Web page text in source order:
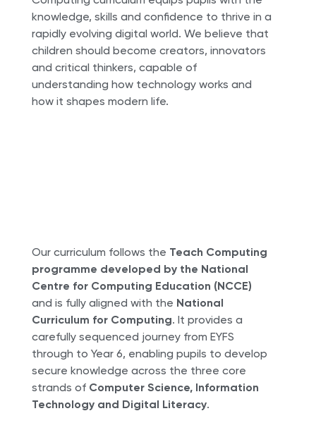
knowledge, skills and confidence to thrive in a
rapidly evolving digital world. We believe that
children should become creators, innovators
and critical thinkers, capable of
understanding how technology works and
how it shapes modern life.
Our curriculum follows the Teach Computing
programme developed by the National
Centre for Computing Education (NCCE)
and is fully aligned with the National
Curriculum for Computing. It provides a
carefully sequenced journey from EYFS
through to Year 6, enabling pupils to develop
secure knowledge across the three core
strands of Computer Science, Information
Technology and Digital Literacy.